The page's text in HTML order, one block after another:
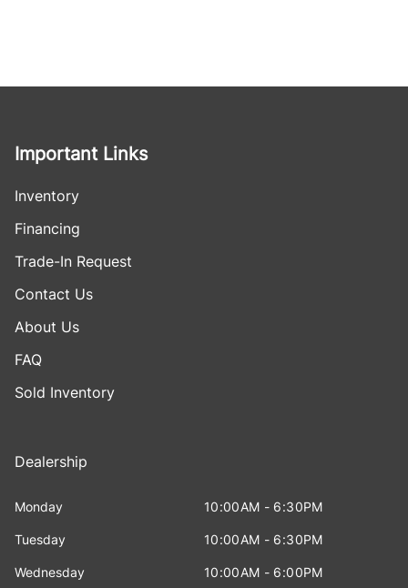
Important Links
Inventory
Financing
Trade-In Request
Contact Us
About Us
FAQ
Sold Inventory
Dealership
Monday 10:00AM - 6:30PM
Tuesday 10:00AM - 6:30PM
Wednesday 10:00AM - 6:00PM